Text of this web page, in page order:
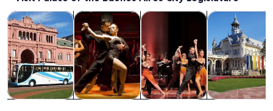
Tours & day tripsOpens in new tab
History & cultureOpens in new tab
Food, drink & nightlife
Private &